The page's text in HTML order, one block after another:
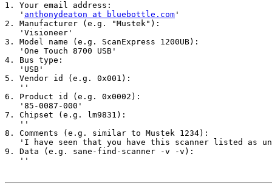
1. Your email address:
   '
anthonydeaton at bluebottle.com '
2. Manufacturer (e.g. "Mustek"):
   'Visioneer'
3. Model name (e.g. ScanExpress 1200UB):
   'One Touch 8700 USB'
4. Bus type:
   'USB'
5. Vendor id (e.g. 0x001):
   ''
6. Product id (e.g. 0x0002):
   '85-0087-000'
7. Chipset (e.g. lm9831):
   ''
8. Comments (e.g. similar to Mustek 1234):
'I have seen that you have this scanner listed as
9. Data (e.g. sane-find-scanner -v -v):
   ''